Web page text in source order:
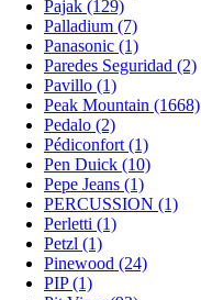
Pajak (129)
Palladium (7)
Panasonic (1)
Paredes Seguridad (2)
Pavillo (1)
Peak Mountain (1668)
Pedalo (2)
Pédiconfort (1)
Pen Duick (10)
Pepe Jeans (1)
PERCUSSION (1)
Perletti (1)
Petzl (1)
Pinewood (24)
PIP (1)